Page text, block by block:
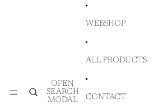
OPEN
SEARCH
MODAL
WEBSHOP
ALL PRODUCTS
CONTACT